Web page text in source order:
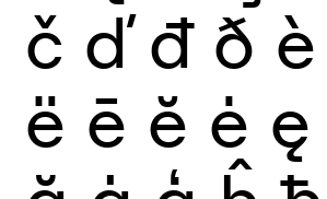
č ď đ ð è
ë ē ĕ ė ę